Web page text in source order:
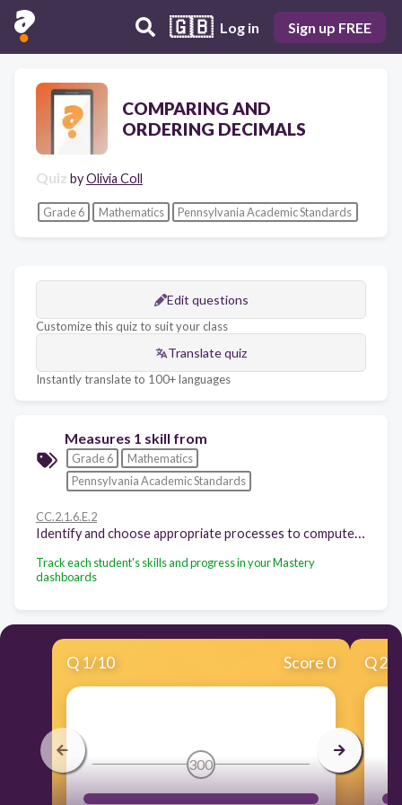
🇬🇧 Log in Sign up FREE
COMPARING AND
ORDERING DECIMALS
Quiz byOlivia Coll
Grade 6 Mathematics Pennsylvania Academic Standards
Edit questions
Customize this quiz to suit your class
Translate quiz
Instantly translate to 100+ languages
Measures 1 skill from
Grade 6
Mathematics
Pennsylvania Academic Standards
CC.2.1.6.E.2
Identify and choose appropriate processes to compute fluently with multi-digit numbers.
Track each student's skills and progress in your Mastery
dashboards
Q 1/10 Score 0
300
Q2